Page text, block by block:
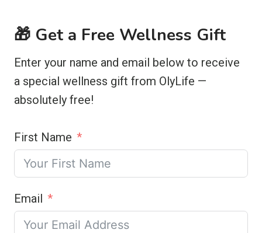
🎁 Get a Free Wellness Gift
Enter your name and email below to receive
a special wellness gift from OlyLife —
absolutely free!
First Name
Email